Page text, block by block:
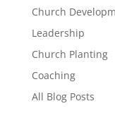
Church
Leadership
Church Planting
Coaching
All Blog Posts